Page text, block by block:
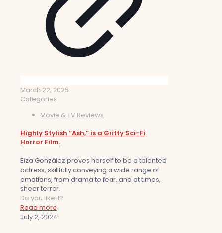
March 22, 2025
Categories
Movie & TV Reviews
Highly Stylish “Ash,” is a Gritty Sci-Fi
Horror Film.
Eiza González proves herself to be a talented
actress, skillfully conveying a wide range of
emotions, from drama to fear, and at times,
sheer terror.
Do you like it?
Read more
July 2, 2024